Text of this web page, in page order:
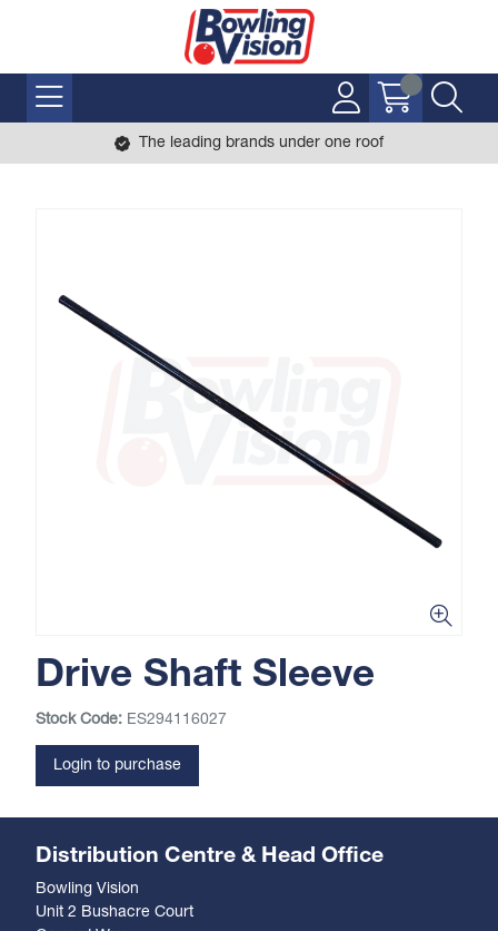
The leading brands under one roof
Drive Shaft Sleeve
Stock Code: ES294116027
Login to purchase
Distribution Centre & Head Office
Bowling Vision
Unit 2 Bushacre Court